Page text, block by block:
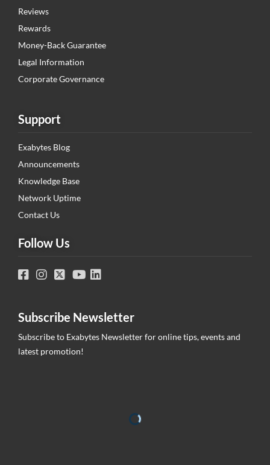
Reviews
Rewards
Money-Back Guarantee
Legal Information
Corporate Governance
Support
Exabytes Blog
Announcements
Knowledge Base
Network Uptime
Contact Us
Follow Us
Subscribe Newsletter
Subscribe to Exabytes Newsletter for online tips, events and
latest promotion!